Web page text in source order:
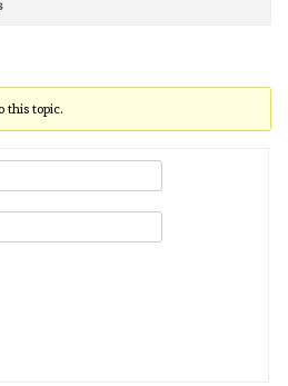
this topic.